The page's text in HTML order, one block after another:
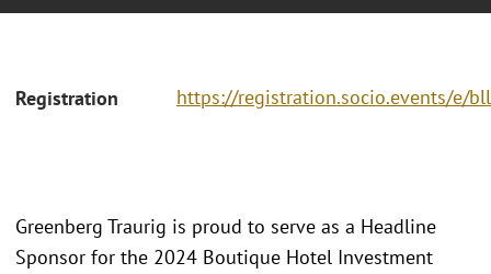
Registration https://registration.socio.events/e/
Greenberg Traurig is proud to serve as a Headline
Sponsor for the 2024 Boutique Hotel Investment